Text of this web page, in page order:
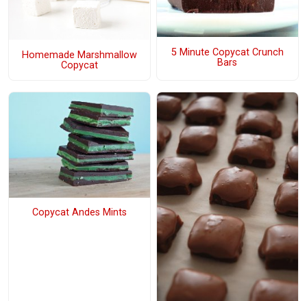
Homemade Marshmallow
Copycat
5 Minute Copycat Crunch
Bars
Copycat Andes Mints